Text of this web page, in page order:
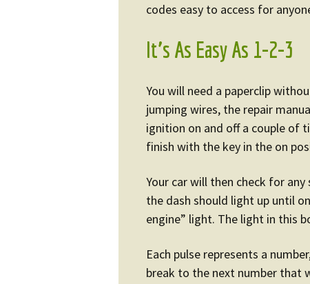
codes easy to access for
It’s As Easy As 1-2-3
You will need a paperclip
jumping wires, the repair
ignition on and off a couple of
finish with the key in the on
Your car will then check for
the dash should light up until
engine” light. The light in this
Each pulse represents a
break to the next number that